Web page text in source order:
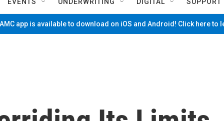
app is available to download on iOS and Android! Click here to